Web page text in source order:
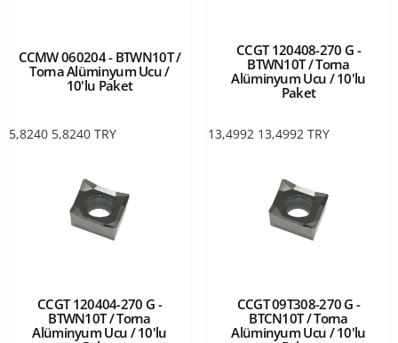
CCMW 060204 - BTWN10T /
Torna Alüminyum Ucu /
10'lu Paket
5,8240 5,8240 TRY
CCGT 120408-270 G -
BTWN10T / Torna
Alüminyum Ucu / 10'lu
Paket
13,4992 13,4992 TRY
CCGT 120404-270 G -
BTWN10T / Torna
Alüminyum Ucu / 10'lu
CCGT 09T308-270 G -
BTCN10T / Torna
Alüminyum Ucu / 10'lu